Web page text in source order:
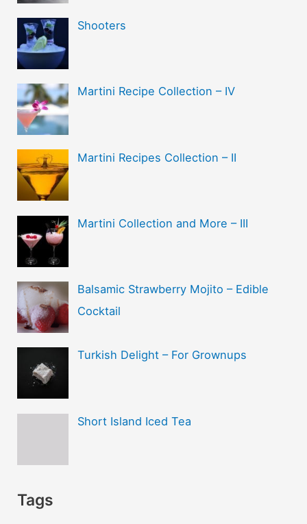
Shooters
Martini Recipe Collection – IV
Martini Recipes Collection – II
Martini Collection and More – III
Balsamic Strawberry Mojito – Edible
Cocktail
Turkish Delight – For Grownups
Short Island Iced Tea
Tags